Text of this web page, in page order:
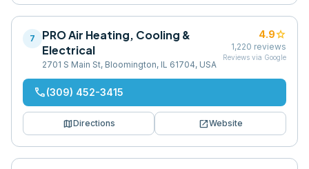
7
PRO Air Heating, Cooling &
Electrical
2701 S Main St, Bloomington, IL 61704, USA
4.9star
1,220 reviews
Reviews via Google
phone(309) 452-3415
mapDirections open_in_newWebsite